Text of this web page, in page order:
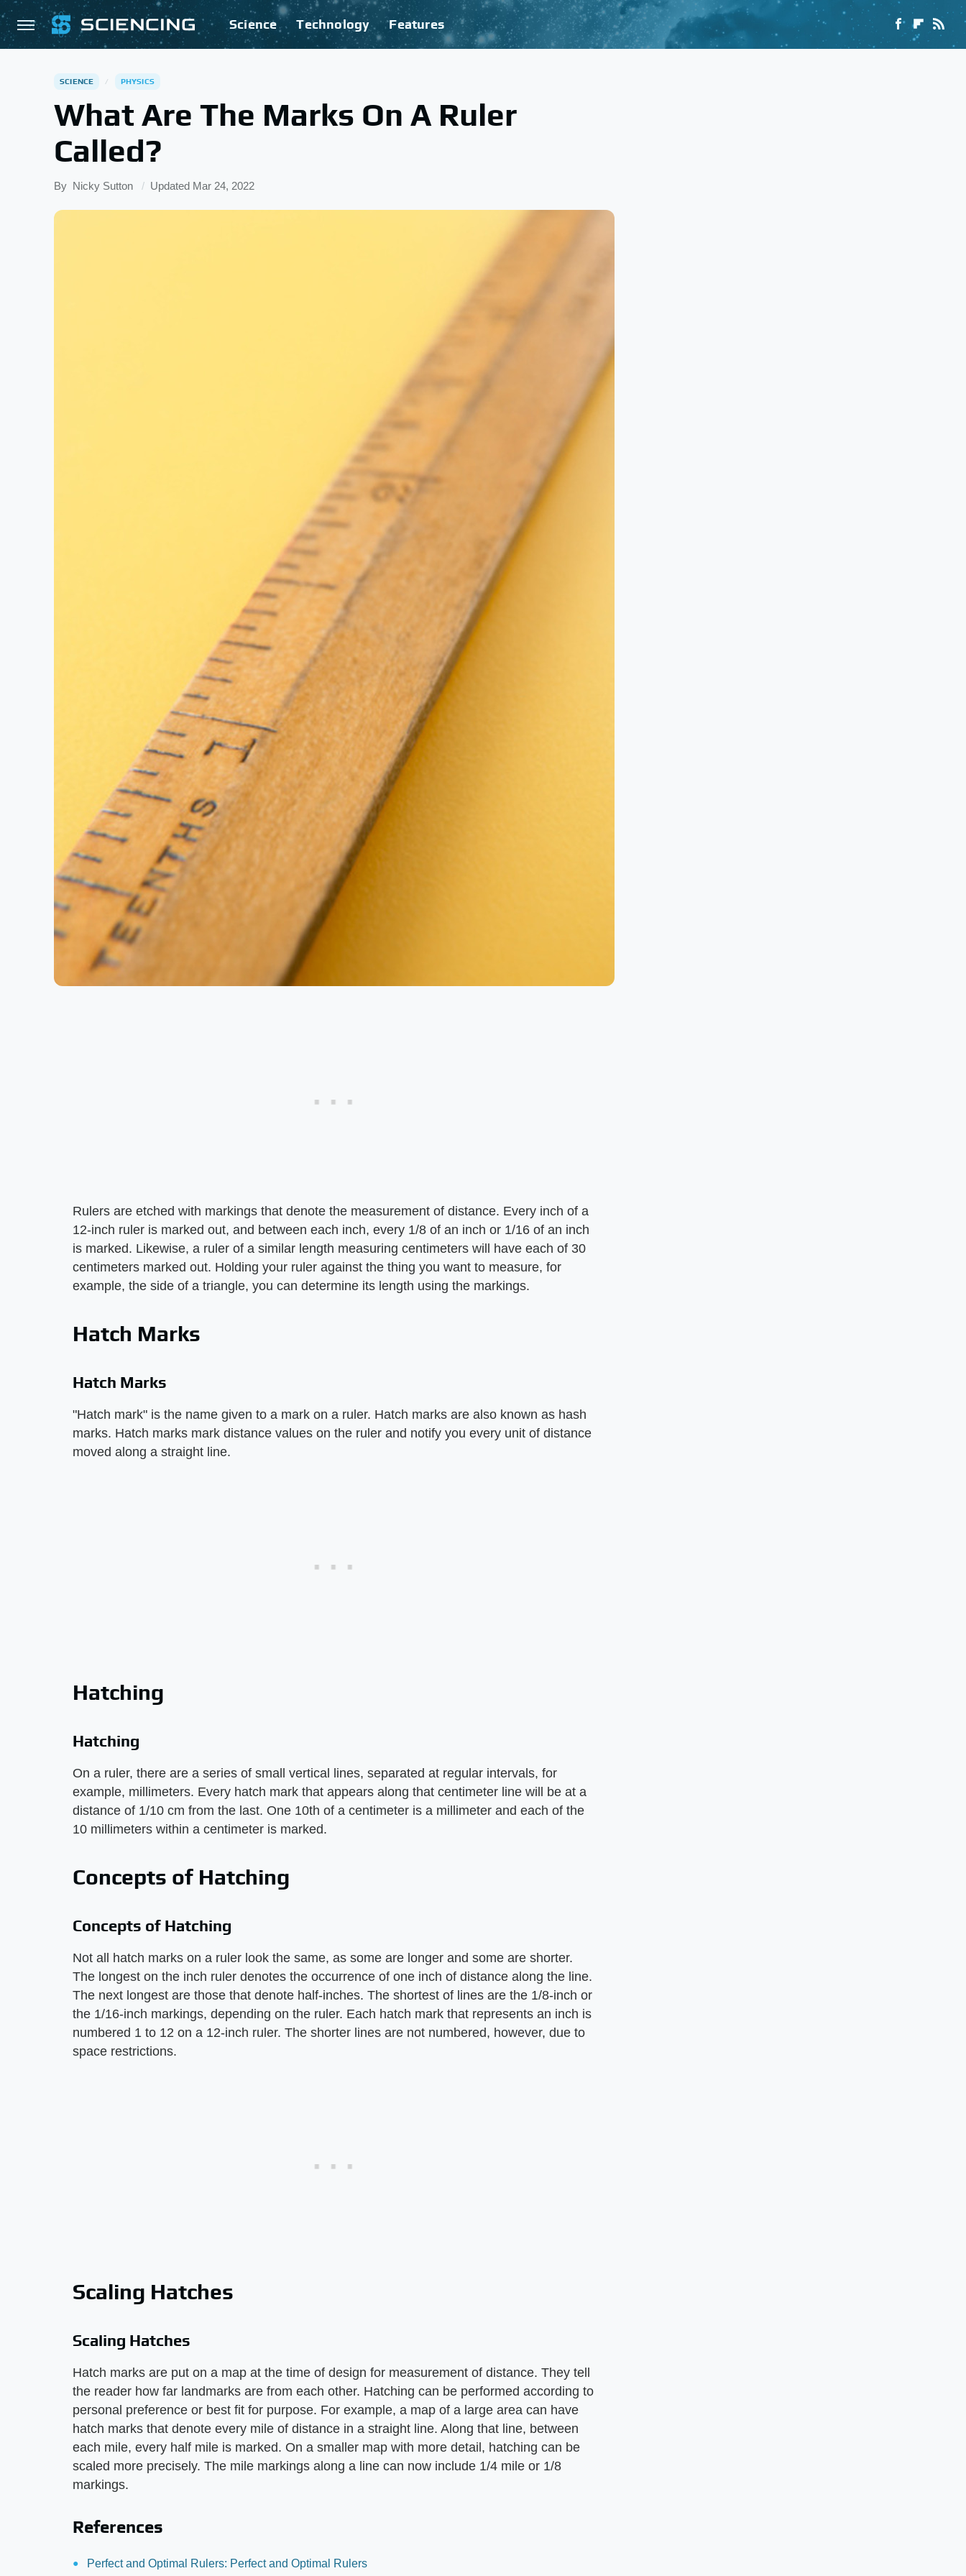
Science Technology Features
SCIENCE PHYSICS
What Are The Marks On A Ruler
Called?
By Nicky Sutton Updated Mar 24, 2022
Rulers are etched with markings that denote the measurement of distance. Every inch of a
12-inch ruler is marked out, and between each inch, every 1/8 of an inch or 1/16 of an inch
is marked. Likewise, a ruler of a similar length measuring centimeters will have each of 30
centimeters marked out. Holding your ruler against the thing you want to measure, for
example, the side of a triangle, you can determine its length using the markings.
Hatch Marks
Hatch Marks
"Hatch mark" is the name given to a mark on a ruler. Hatch marks are also known as hash
marks. Hatch marks mark distance values on the ruler and notify you every unit of distance
moved along a straight line.
Hatching
Hatching
On a ruler, there are a series of small vertical lines, separated at regular intervals, for
example, millimeters. Every hatch mark that appears along that centimeter line will be at a
distance of 1/10 cm from the last. One 10th of a centimeter is a millimeter and each of the
10 millimeters within a centimeter is marked.
Concepts of Hatching
Concepts of Hatching
Not all hatch marks on a ruler look the same, as some are longer and some are shorter.
The longest on the inch ruler denotes the occurrence of one inch of distance along the line.
The next longest are those that denote half-inches. The shortest of lines are the 1/8-inch or
the 1/16-inch markings, depending on the ruler. Each hatch mark that represents an inch is
numbered 1 to 12 on a 12-inch ruler. The shorter lines are not numbered, however, due to
space restrictions.
Scaling Hatches
Scaling Hatches
Hatch marks are put on a map at the time of design for measurement of distance. They tell
the reader how far landmarks are from each other. Hatching can be performed according to
personal preference or best fit for purpose. For example, a map of a large area can have
hatch marks that denote every mile of distance in a straight line. Along that line, between
each mile, every half mile is marked. On a smaller map with more detail, hatching can be
scaled more precisely. The mile markings along a line can now include 1/4 mile or 1/8
markings.
References
Perfect and Optimal Rulers: Perfect and Optimal Rulers